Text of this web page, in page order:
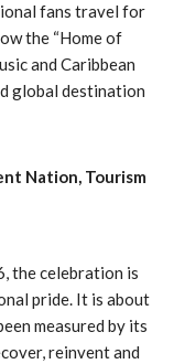
fans travel for
the “Home of
and Caribbean
global destination
Nation, Tourism
the celebration is
pride. It is about
measured by its
reinvent and